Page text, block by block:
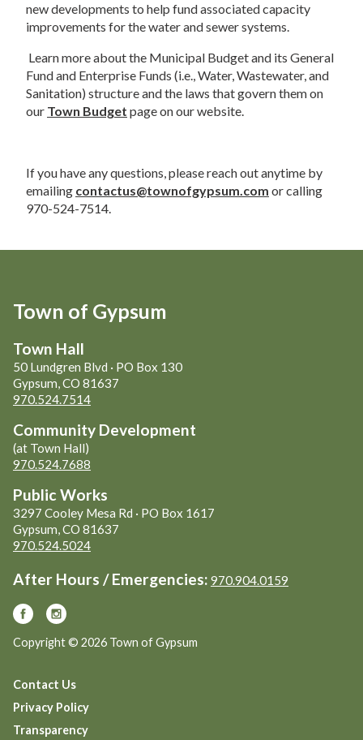
new developments to help fund associated capacity
improvements for the water and sewer systems.
Learn more about the Municipal Budget and its General
Fund and Enterprise Funds (i.e., Water, Wastewater, and
Sanitation) structure and the laws that govern them on
our Town Budget page on our website.
If you have any questions, please reach out anytime by
emailing contactus@townofgypsum.com or calling
970-524-7514.
Town of Gypsum
Town Hall
50 Lundgren Blvd · PO Box 130
Gypsum, CO 81637
970.524.7514
Community Development
(at Town Hall)
970.524.7688
Public Works
3297 Cooley Mesa Rd · PO Box 1617
Gypsum, CO 81637
970.524.5024
After Hours / Emergencies: 970.904.0159
Copyright © 2026 Town of Gypsum
Contact Us
Privacy Policy
Transparency